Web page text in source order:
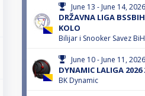
June 13 - June 14, 2026
DRŽAVNA LIGA
KOLO
Bilijar i Snooker Savez BiH
June 10 - June 11, 2026
DYNAMIC LALIGA
BK Dynamic